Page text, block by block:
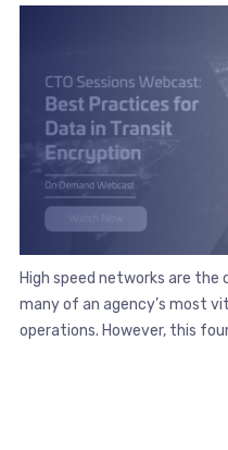
High speed networks are
many of an agency’s most
operations. However, this